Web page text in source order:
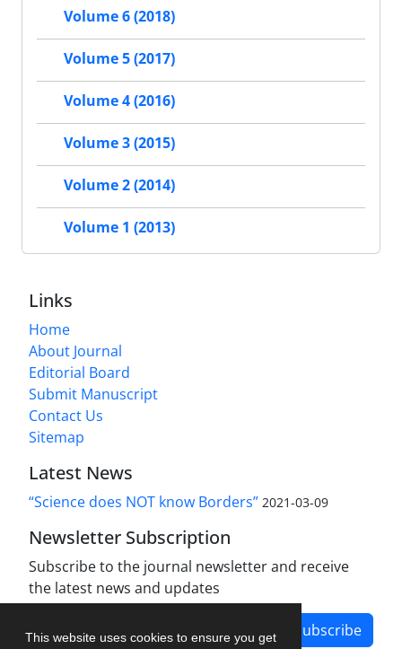
This website uses cookies to ensure you get
Volume 6 (2018)
Volume 5 (2017)
Volume 4 (2016)
Volume 3 (2015)
Volume 2 (2014)
Volume 1 (2013)
Links
Home
About Journal
Editorial Board
Submit Manuscript
Contact Us
Sitemap
Latest News
“Science does NOT know Borders” 2021-03-09
Newsletter Subscription
Subscribe to the journal newsletter and receive
the latest news and updates
Subscribe